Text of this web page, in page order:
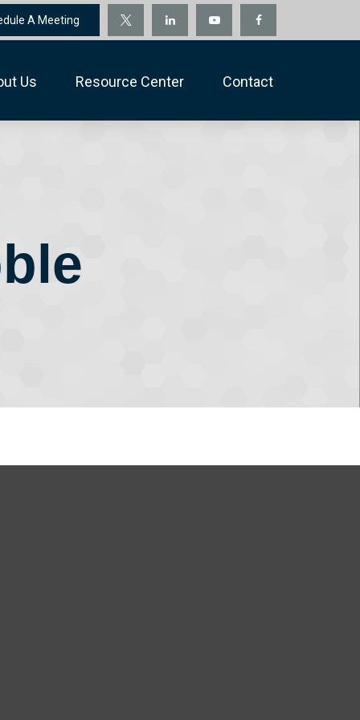
A Meeting
Us Resource Center Contact